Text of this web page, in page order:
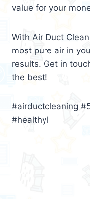
value for your
With Air Duct
most pure air in
results. Get in
the best!
#airductcleaning
#healthyl